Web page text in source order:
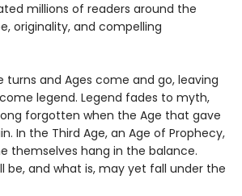
millions of readers around the
originality, and compelling
turns and Ages come and go, leaving
legend. Legend fades to myth,
forgotten when the Age that gave
In the Third Age, an Age of Prophecy,
themselves hang in the balance.
be, and what is, may yet fall under the